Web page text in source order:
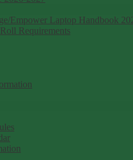
Empower Laptop Handbook
Requirements